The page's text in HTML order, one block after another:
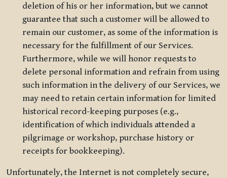
deletion of his or her information, but we cannot
guarantee that such a customer will be allowed to
remain our customer, as some of the information is
necessary for the fulfillment of our Services.
Furthermore, while we will honor requests to
delete personal information and refrain from using
such information in the delivery of our Services, we
may need to retain certain information for limited
historical record-keeping purposes (e.g.,
identification of which individuals attended a
pilgrimage or workshop, purchase history or
receipts for bookkeeping).
Unfortunately, the Internet is not completely secure,